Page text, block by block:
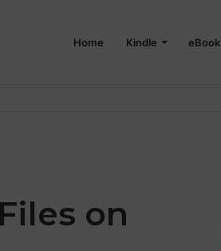
Home Kindle eBook
on